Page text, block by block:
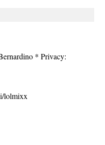
* Privacy:
lolmixx